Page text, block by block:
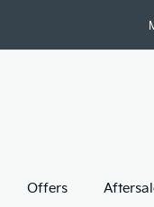
Offers